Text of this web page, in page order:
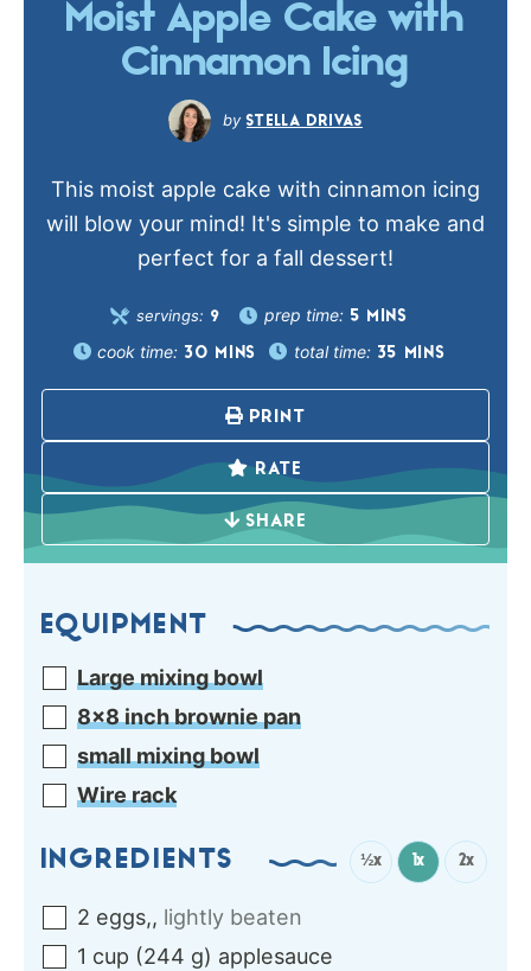
Moist Apple Cake with
Cinnamon Icing
STELLA DRIVAS
This moist apple cake with cinnamon icing
will blow your mind! It's simple to make and
perfect for a fall dessert!
servings: 9 prep time: 5 MINS
cook time: 30 MINS total time: 35 MINS
PRINT
RATE
SHARE
EQUIPMENT
Large mixing bowl
8×8 inch brownie pan
small mixing bowl
Wire rack
INGREDIENTS ½x 1x 2x
2 eggs,, lightly beaten
1 cup (244 g) applesauce